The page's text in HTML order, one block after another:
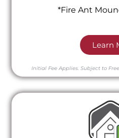
*Fire Ant
Learn
Initial Fee Applies. Subject to